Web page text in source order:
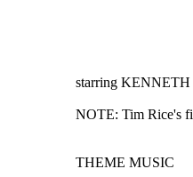
starring
NOTE: Tim Rice's
THEME MUSIC